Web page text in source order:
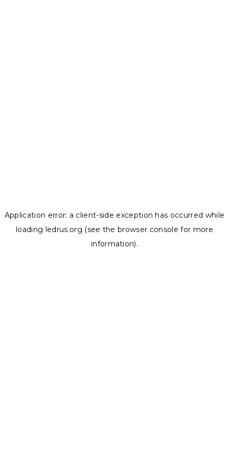
Application error: a client-side exception has occurred while
loading ledrus.org (see the browser console for more
information).